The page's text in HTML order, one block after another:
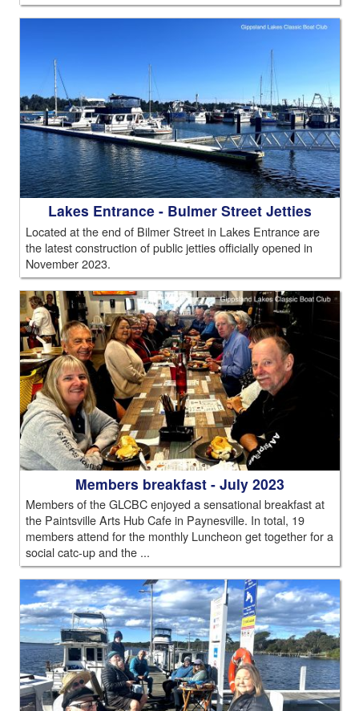
Lakes Entrance - Bulmer Street Jetties
Located at the end of Bilmer Street in Lakes Entrance are
the latest construction of public jetties officially opened in
November 2023.
Members breakfast - July 2023
Members of the GLCBC enjoyed a sensational breakfast at
the Paintsville Arts Hub Cafe in Paynesville. In total, 19
members attend for the monthly Luncheon get together for a
social catc-up and the ...